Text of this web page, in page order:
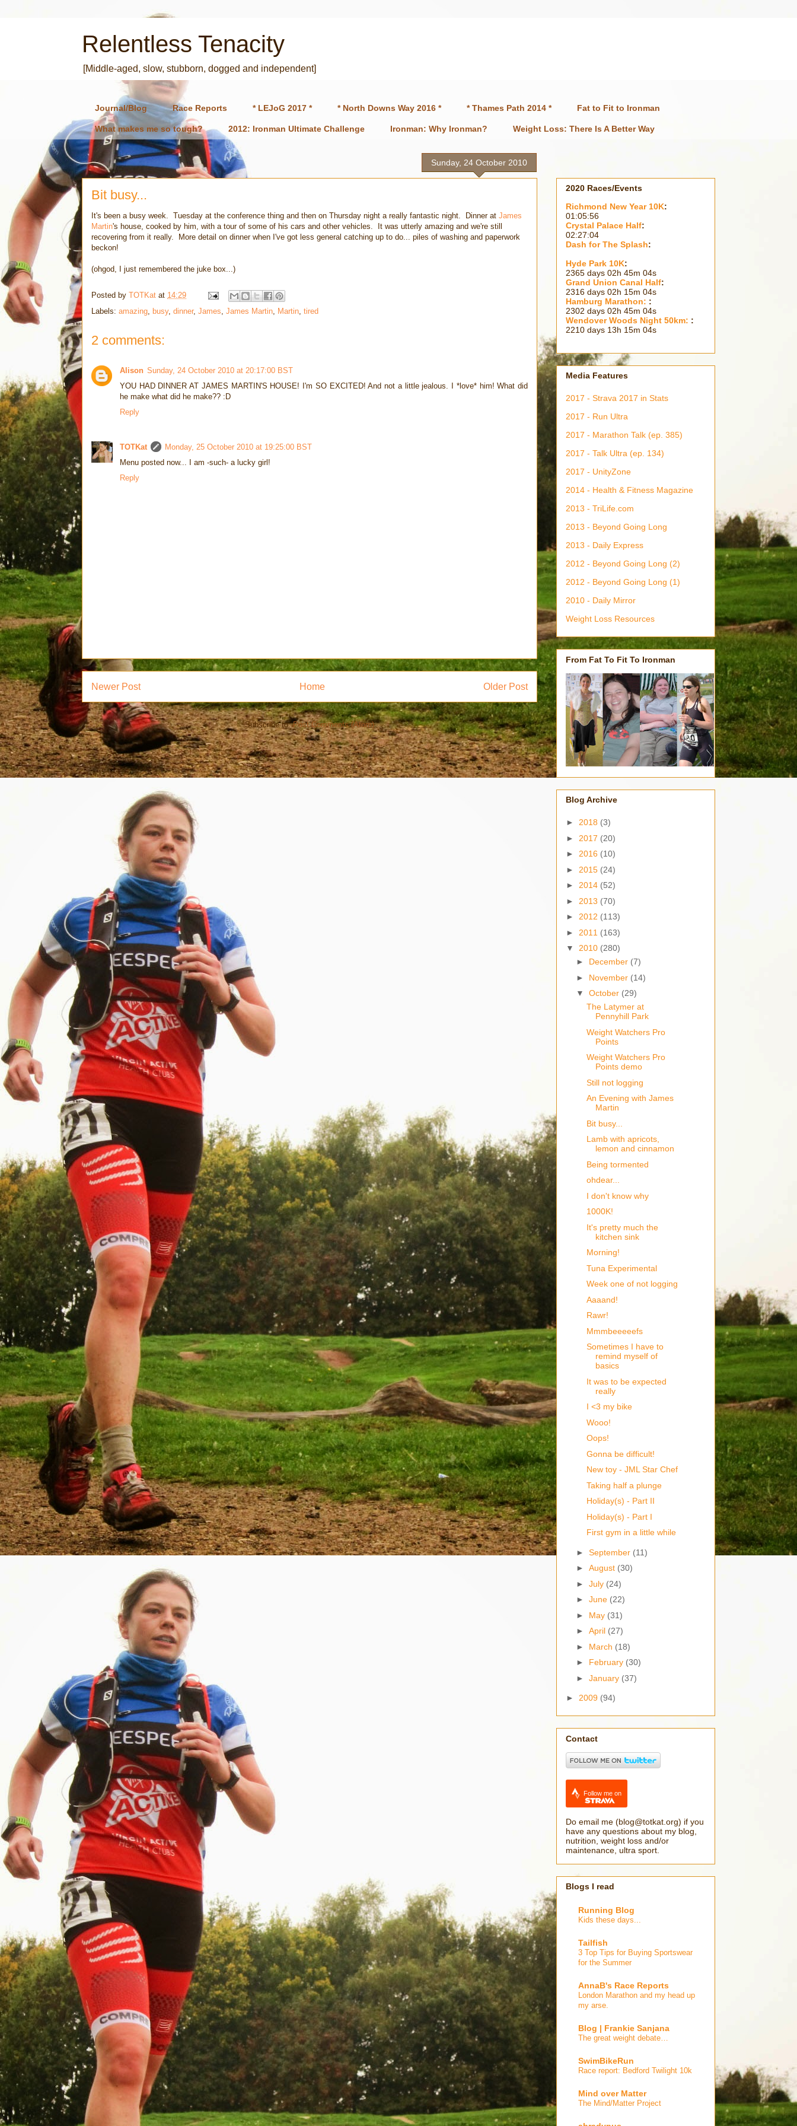
Relentless Tenacity
[Middle-aged, slow, stubborn, dogged and independent]
Journal/Blog Race Reports * LEJoG 2017 * * North Downs Way 2016 * * Thames Path 2014 * Fat to Fit to Ironman
What makes me so tough? 2012: Ironman Ultimate Challenge Ironman: Why Ironman? Weight Loss: There Is A Better Way
Sunday, 24 October 2010
Bit busy...
It's been a busy week. Tuesday at the conference thing and then on Thursday night a really fantastic night. Dinner at James
Martin's house, cooked by him, with a tour of some of his cars and other vehicles. It was utterly amazing and we're still
recovering from it really. More detail on dinner when I've got less general catching up to do... piles of washing and paperwork
beckon!
(ohgod, I just remembered the juke box...)
Posted by TOTKat at 14:29
Labels: amazing busy, dinner, James James Martin Martin tired
2 comments:
Alison Sunday, 24 October 2010 at 20:17:00 BST
YOU HAD DINNER AT JAMES MARTIN'S HOUSE! I'm SO EXCITED! And not a little jealous. I *love* him! What did
he make what did he make?? :D
Reply
TOTKat
Monday, 25 October 2010 at 19:25:00 BST
Menu posted now... I am -such- a lucky girl!
Reply
Newer Post Older Post
Home
Subscribe to:Post Comments (Atom)
2020 Races/Events
Richmond New Year 10K:
01:05:56
Crystal Palace Half:
02:27:04
Dash for The Splash:
Hyde Park 10K:
2365 days 02h 45m 06s
Grand Union Canal Half:
2316 days 02h 15m 06s
Hamburg Marathon: :
2302 days 02h 45m 06s
Wendover Woods Night 50km: :
2210 days 13h 15m 06s
Media Features
2017 - Strava 2017 in Stats
2017 - Run Ultra
2017 - Marathon Talk (ep. 385)
2017 - Talk Ultra (ep. 134)
2017 - UnityZone
2014 - Health & Fitness Magazine
2013 - TriLife.com
2013 - Beyond Going Long
2013 - Daily Express
2012 - Beyond Going Long (2)
2012 - Beyond Going Long (1)
2010 - Daily Mirror
Weight Loss Resources
From Fat To Fit To Ironman
Blog Archive
► 2018 (3)
► 2017 (20)
► 2016 (10)
► 2015 (24)
► 2014 (52)
► 2013 (70)
► 2012 (113)
► 2011 (163)
▼ 2010 (280)
► December (7)
► November (14)
▼ October (29)
The Latymer at
Pennyhill Park
Weight Watchers Pro
Points
Weight Watchers Pro
Points demo
Still not logging
An Evening with James
Martin
Bit busy...
Lamb with apricots,
lemon and cinnamon
Being tormented
ohdear...
I don't know why
1000K!
It's pretty much the
kitchen sink
Morning!
Tuna Experimental
Week one of not logging
Aaaand!
Rawr!
Mmmbeeeeefs
Sometimes I have to
remind myself of
basics
It was to be expected
really
I <3 my bike
Wooo!
Oops!
Gonna be difficult!
New toy - JML Star Chef
Taking half a plunge
Holiday(s) - Part II
Holiday(s) - Part I
First gym in a little while
► September (11)
► August (30)
► July (24)
► June (22)
► May (31)
► April (27)
► March (18)
► February (30)
► January (37)
► 2009 (94)
Contact
Follow me on
Do email me (blog@totkat.org) if you
have any questions about my blog,
nutrition, weight loss and/or
maintenance, ultra sport.
Blogs I read
Running Blog
Kids these days...
Tailfish
3 Top Tips for Buying Sportswear
for the Summer
AnnaB's Race Reports
London Marathon and my head up
my arse.
Blog | Frankie Sanjana
The great weight debate…
SwimBikeRun
Race report: Bedford Twilight 10k
Mind over Matter
The Mind/Matter Project